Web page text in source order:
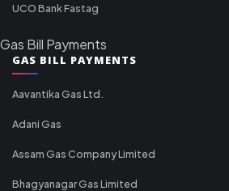
UCO Bank Fastag
Gas Bill Payments
GAS BILL PAYMENTS
Aavantika Gas Ltd.
Adani Gas
Assam Gas Company Limited
Bhagyanagar Gas Limited